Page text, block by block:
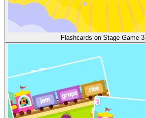
Flashcards on Stage Game 3